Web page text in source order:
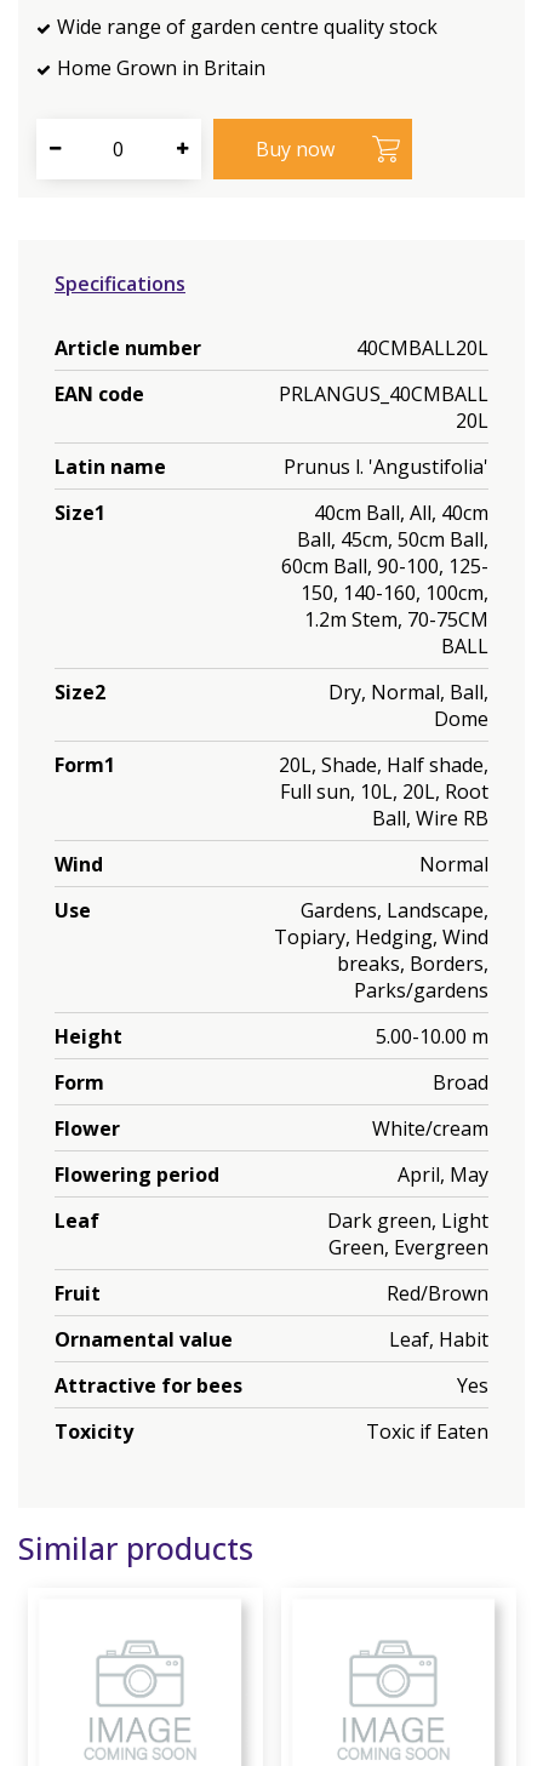
Wide range of garden centre quality stock
Home Grown in Britain
Specifications
Article number
40CMBALL20L
EAN code
PRLANGUS_40CMBALL
20L
Latin name
Prunus l. 'Angustifolia'
Size1
40cm Ball, All, 40cm
Ball, 45cm, 50cm Ball,
60cm Ball, 90-100, 125-
150, 140-160, 100cm,
1.2m Stem, 70-75CM
BALL
Size2
Dry, Normal, Ball,
Dome
Form1
20L, Shade, Half shade,
Full sun, 10L, 20L, Root
Ball, Wire RB
Wind
Normal
Use
Gardens, Landscape,
Topiary, Hedging, Wind
breaks, Borders,
Parks/gardens
Height
5.00-10.00 m
Form
Broad
Flower
White/cream
Flowering period
April, May
Leaf
Dark green, Light
Green, Evergreen
Fruit
Red/Brown
Ornamental value
Leaf, Habit
Attractive for bees
Yes
Toxicity
Toxic if Eaten
Similar products